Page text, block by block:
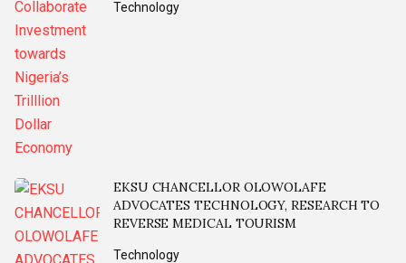
Technology
EKSU CHANCELLOR OLOWOLAFE
ADVOCATES TECHNOLOGY, RESEARCH TO
REVERSE MEDICAL TOURISM
Technology